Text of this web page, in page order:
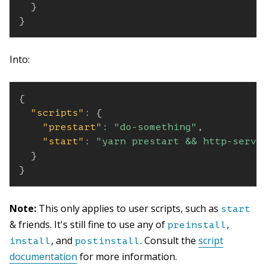
}
}
Into:
{
"scripts" :
{
"prestart" : "do-something" ,
"start" :
"yarn prestart && http-
}
}
Note: This only applies to user scripts, such as start
& friends. It's still fine to use any of preinstall,
install, and postinstall. Consult the script
documentation for more information.